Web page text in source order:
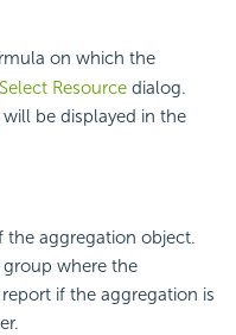
on which the
Select Resource dialog.
be displayed in the
the aggregation object.
where the
if the aggregation is